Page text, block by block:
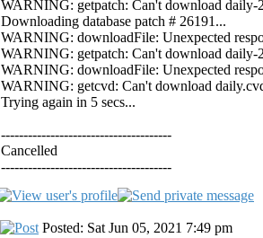
WARNING: getpatch: Can't download daily-
Downloading database patch # 26191...
WARNING: downloadFile: Unexpected
WARNING: getpatch: Can't download daily-
WARNING: downloadFile: Unexpected
WARNING: getcvd: Can't download
Trying again in 5 secs...
--------------------------------------
Cancelled
--------------------------------------
Posted: Sat Jun 05, 2021 7:49 pm